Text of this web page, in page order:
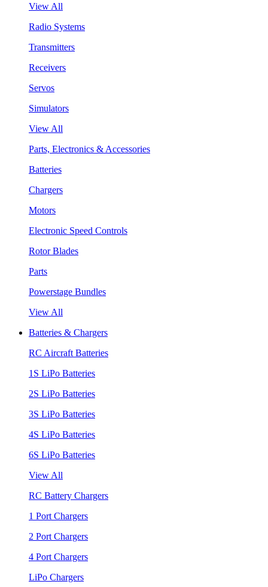
View All
Radio Systems
Transmitters
Receivers
Servos
Simulators
View All
Parts, Electronics & Accessories
Batteries
Chargers
Motors
Electronic Speed Controls
Rotor Blades
Parts
Powerstage Bundles
View All
Batteries & Chargers
RC Aircraft Batteries
1S LiPo Batteries
2S LiPo Batteries
3S LiPo Batteries
4S LiPo Batteries
6S LiPo Batteries
View All
RC Battery Chargers
1 Port Chargers
2 Port Chargers
4 Port Chargers
LiPo Chargers